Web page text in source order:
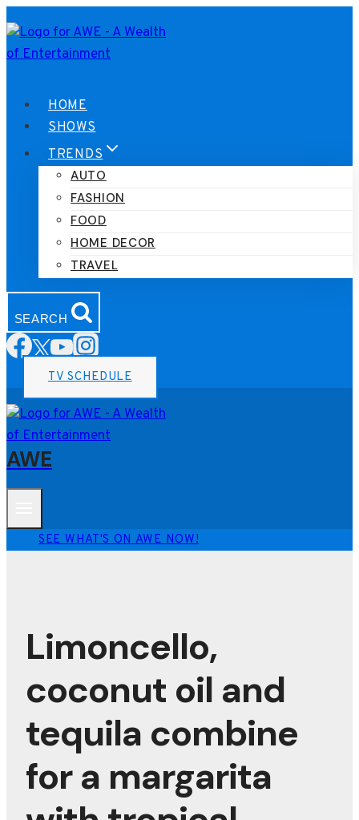
to
content
HOME
SHOWS
TRENDS
AUTO
FASHION
FOOD
HOME DECOR
TRAVEL
SEARCH
TV SCHEDULE
AWE
SEE WHAT'S ON AWE NOW!
Limoncello,
coconut oil and
tequila combine
for a margarita